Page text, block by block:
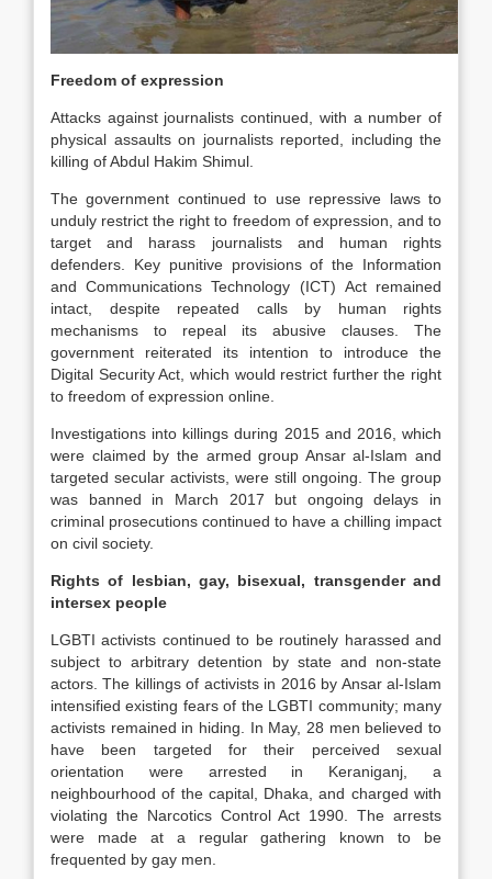
Freedom of expression
Attacks against journalists continued, with a number of
physical assaults on journalists reported, including the
killing of Abdul Hakim Shimul.
The government continued to use repressive laws to
unduly restrict the right to freedom of expression, and to
target and harass journalists and human rights
defenders. Key punitive provisions of the Information
and Communications Technology (ICT) Act remained
intact, despite repeated calls by human rights
mechanisms to repeal its abusive clauses. The
government reiterated its intention to introduce the
Digital Security Act, which would restrict further the right
to freedom of expression online.
Investigations into killings during 2015 and 2016, which
were claimed by the armed group Ansar al-Islam and
targeted secular activists, were still ongoing. The group
was banned in March 2017 but ongoing delays in
criminal prosecutions continued to have a chilling impact
on civil society.
Rights of lesbian, gay, bisexual, transgender and
intersex people
LGBTI activists continued to be routinely harassed and
subject to arbitrary detention by state and non-state
actors. The killings of activists in 2016 by Ansar al-Islam
intensified existing fears of the LGBTI community; many
activists remained in hiding. In May, 28 men believed to
have been targeted for their perceived sexual
orientation were arrested in Keraniganj, a
neighbourhood of the capital, Dhaka, and charged with
violating the Narcotics Control Act 1990. The arrests
were made at a regular gathering known to be
frequented by gay men.